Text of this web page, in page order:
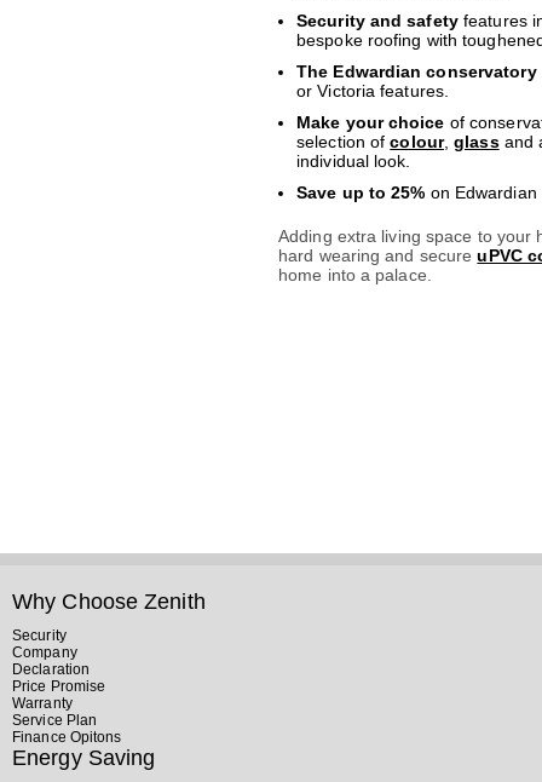
Security and safetyfeatures
bespoke roofing with
The Edwardian conservatory
or Victoria features.
Make your choice of
selection ofcolour,glassand
individual look.
Save up to 25% on
Adding extra living space to your
hard wearing and secureuPVC
home into a palace.
Why Choose Zenith
Security
Company
Declaration
Price Promise
Warranty
Service Plan
Finance Opitons
Energy Saving